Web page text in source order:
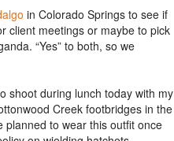
in Colorado Springs to see if
client meetings or maybe to pick
“Yes” to both, so we
shoot during lunch today with my
Creek footbridges in the
planned to wear this outfit once